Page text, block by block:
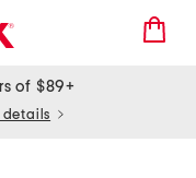
of $89+
details